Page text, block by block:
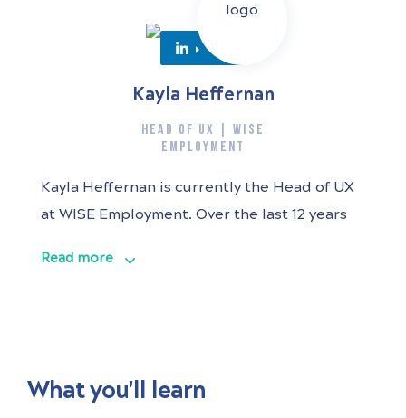
Kayla Heffernan
HEAD OF UX | WISE
EMPLOYMENT
Kayla Heffernan is currently the Head of UX
at WISE Employment. Over the last 12 years
roles across multiple industries with a
Read more
What you'll learn